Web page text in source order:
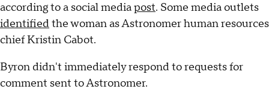
according to a social mediapost. Some media outlets
identifiedthe woman as Astronomer human resources
chief Kristin Cabot.
Byron didn't immediately respond to requests for
comment sent to Astronomer.